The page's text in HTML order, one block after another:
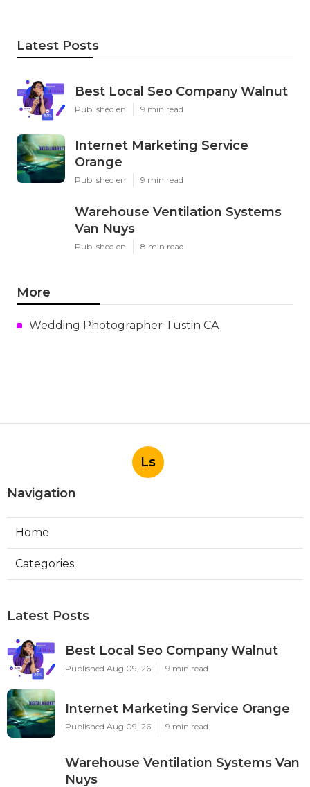
Latest Posts
Best Local Seo Company Walnut
Published en 9 min read
Internet Marketing Service
Orange
Published en 9 min read
Warehouse Ventilation Systems
Van Nuys
Published en 8 min read
More
Wedding Photographer Tustin CA
Ls
Navigation
Home
Categories
Latest Posts
Best Local Seo Company Walnut
Published Aug 09, 26 9 min read
Internet Marketing Service Orange
Published Aug 09, 26 9 min read
Warehouse Ventilation Systems Van
Nuys